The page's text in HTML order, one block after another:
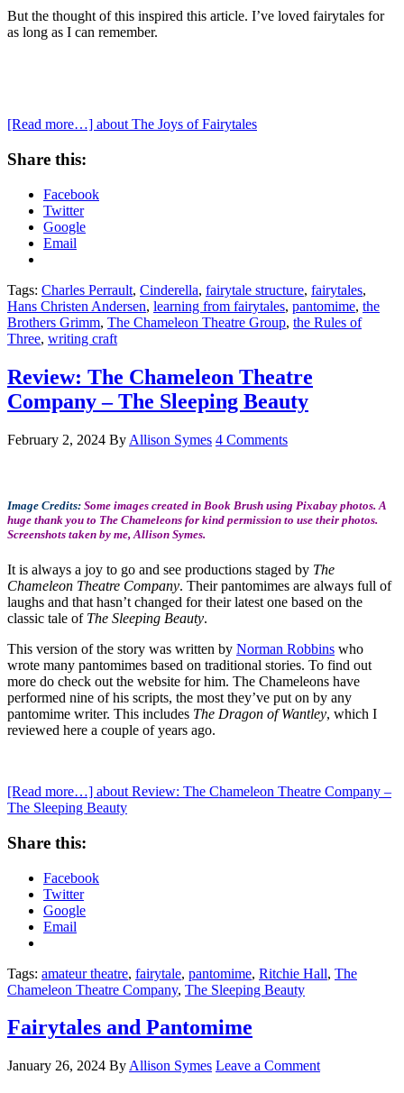
But the thought of this inspired this article. I’ve loved fairytales for
as long as I can remember.
[Read more…] about The Joys of Fairytales
Share this:
Facebook
Twitter
Google
Email
Tags: Charles Perrault, Cinderella, fairytale structure, fairytales,
Hans Christen Andersen, learning from fairytales, pantomime, the
Brothers Grimm, The Chameleon Theatre Group, the Rules of
Three, writing craft
Review: The Chameleon Theatre
Company – The Sleeping Beauty
February 2, 2024 By Allison Symes 4 Comments
Image Credits: Some images created in Book Brush using Pixabay photos. A
huge thank you to The Chameleons for kind permission to use their photos.
Screenshots taken by me, Allison Symes.
It is always a joy to go and see productions staged by The
Chameleon Theatre Company. Their pantomimes are always full of
laughs and that hasn’t changed for their latest one based on the
classic tale of The Sleeping Beauty.
This version of the story was written by Norman Robbins who
wrote many pantomimes based on traditional stories. To find out
more do check out the website for him. The Chameleons have
performed nine of his scripts, the most they’ve put on by any
pantomime writer. This includes The Dragon of Wantley, which I
reviewed here a couple of years ago.
[Read more…] about Review: The Chameleon Theatre Company –
The Sleeping Beauty
Share this:
Facebook
Twitter
Google
Email
Tags: amateur theatre, fairytale, pantomime, Ritchie Hall, The
Chameleon Theatre Company, The Sleeping Beauty
Fairytales and Pantomime
January 26, 2024 By Allison Symes Leave a Comment